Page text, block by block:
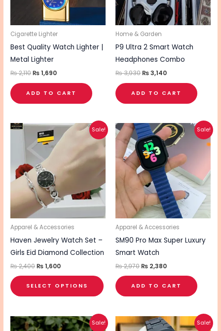
Cigarette Lighter
Best Quality Watch Lighter |
Metal Lighter
₨2,110₨1,690
ADD TO CART
Home & Garden
P9 Ultra 2 Smart Watch
Headphones Combo
₨3,930₨3,140
ADD TO CART
Sale!
Apparel & Accessories
Haven Jewelry Watch Set –
Girls Eid Diamond Collection
₨2,400
Original
price
was:
₨ 2,400.
₨1,600
Current
price
₨ 1,600.
SELECT OPTIONS
This
product
has
multiple
variants.
The
options
may
chosen
on
product
page
Sale!
Apparel & Accessories
SM90 Pro Max Super Luxury
Smart Watch
₨2,970
Original
price
was:
₨ 2,970.
₨ 2,380
Current
price
is:
₨ 2,380.
ADD TO CART
Sale!
Original
price
Current
price
Sale!
Original
price
price